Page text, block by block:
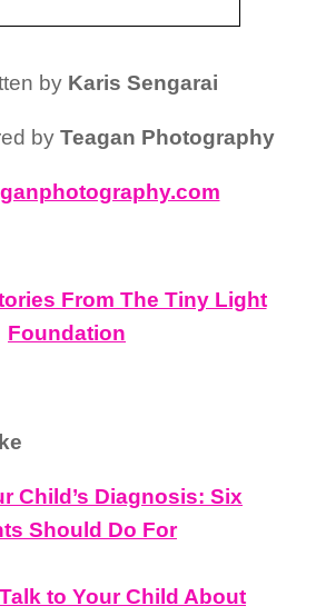
by Karis Sengarai
by Teagan Photography
From The Tiny Light
Foundation
Child’s Diagnosis: Six
Should Do For
to Your Child About